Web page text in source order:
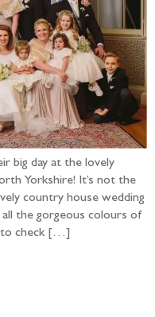
big day at the lovely
Yorkshire! It’s not the
country house wedding
all the gorgeous colours of
to check […]